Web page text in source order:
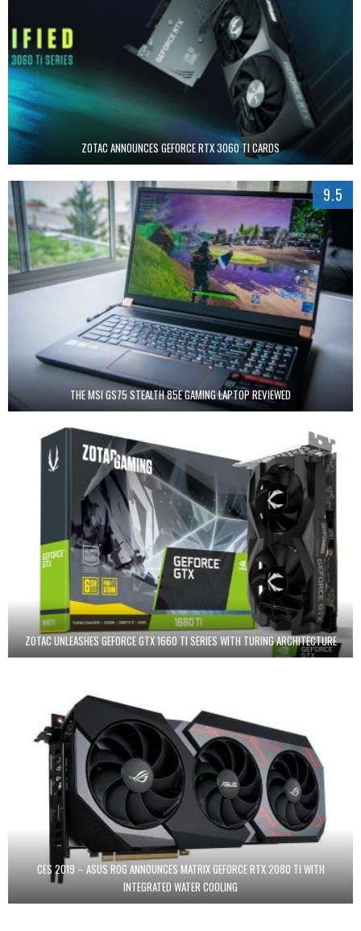
ZOTAC ANNOUNCES GEFORCE RTX 3060 TI CARDS
9.5
THE MSI GS75 STEALTH 85E GAMING LAPTOP REVIEWED
ZOTAC UNLEASHES GEFORCE GTX 1660 TI SERIES WITH TURING ARCHITECTURE
CES 2019 – ASUS ROG ANNOUNCES MATRIX GEFORCE RTX 2080 TI WITH
INTEGRATED WATER COOLING